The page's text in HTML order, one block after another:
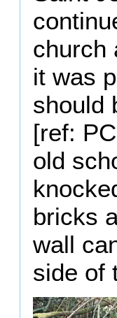
church
it was
should
[ref:
old
bricks
wall
side of